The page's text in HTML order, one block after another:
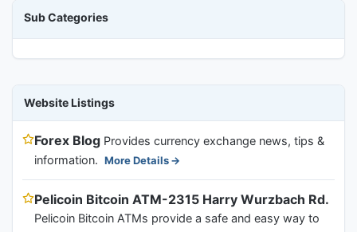
Sub Categories
Website Listings
Forex Blog Provides currency exchange news, tips &
information. More Details
Pelicoin Bitcoin ATM-2315 Harry Wurzbach Rd.
Pelicoin Bitcoin ATMs provide a safe and easy way to